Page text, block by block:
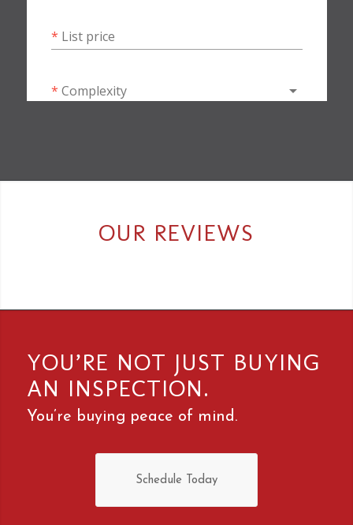
OUR REVIEWS
YOU’RE NOT JUST BUYING
AN INSPECTION.
You’re buying peace of mind.
Schedule Today